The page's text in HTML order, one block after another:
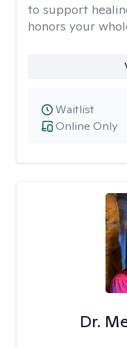
to support
honors your
Online Only
Waitlist
Dr.